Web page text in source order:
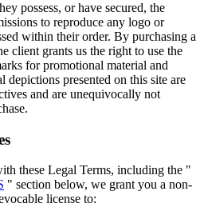
possess, or have secured, the
to reproduce any logo or
within their order. By purchasing a
client grants us the right to use the
for promotional material and
depictions presented on this site are
and are unequivocally not
these Legal Terms, including the "
" section below, we grant you a non-
license to: